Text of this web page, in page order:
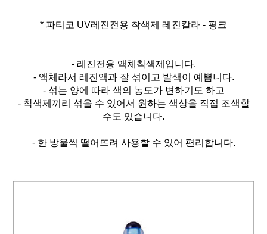
* 파티코 UV레진전용 착색제 레진칼라 - 핑크
- 레진전용 액체착색제입니다.
- 액체라서 레진액과 잘 섞이고 발색이 예쁩니다.
- 섞는 양에 따라 색의 농도가 변하기도 하고
- 착색제끼리 섞을 수 있어서 원하는 색상을 직접 조색할
수도 있습니다.
- 한 방울씩 떨어뜨려 사용할 수 있어 편리합니다.